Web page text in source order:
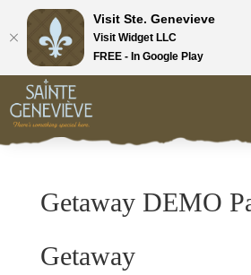
Getaway DEMO
Getaway
Visit Ste. Genevieve
Visit Widget LLC
FREE - In Google Play